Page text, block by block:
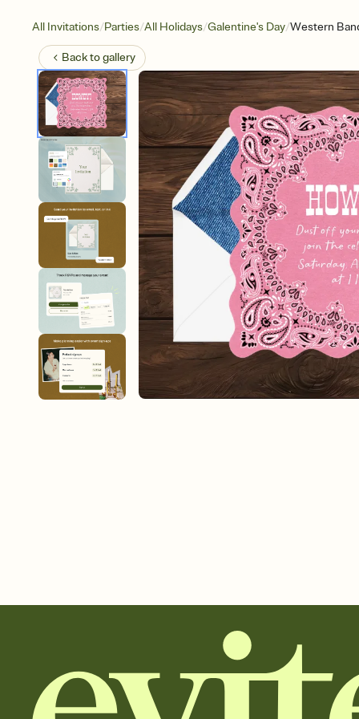
All Invitations/Parties/All Holidays/Galentine's Day/Western
Back togallery